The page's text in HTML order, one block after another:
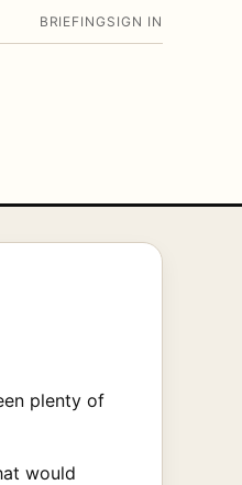
BRIEFING SIGN IN
plenty of
would